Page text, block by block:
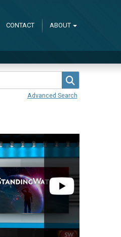
CONTACT ABOUT
Advanced Search